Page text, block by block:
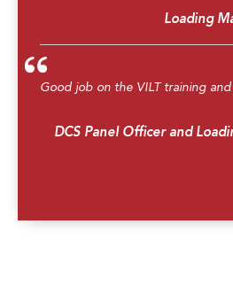
Loading
Good job on the VILT training
DCS Panel Officer and